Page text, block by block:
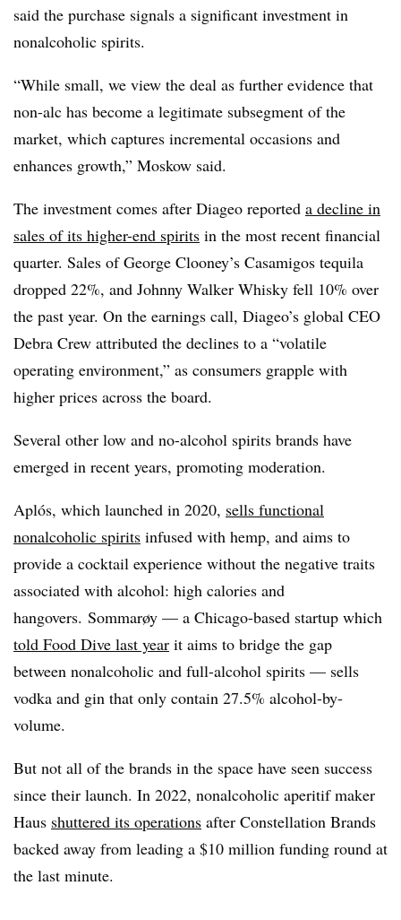
said the purchase signals a significant investment in
nonalcoholic spirits.
“While small, we view the deal as further evidence that
non-alc has become a legitimate subsegment of the
market, which captures incremental occasions and
enhances growth,” Moskow said.
The investment comes after Diageo reported a decline in
sales of its higher-end spirits in the most recent financial
quarter. Sales of George Clooney’s Casamigos tequila
dropped 22%, and Johnny Walker Whisky fell 10% over
the past year. On the earnings call, Diageo’s global CEO
Debra Crew attributed the declines to a “volatile
operating environment,” as consumers grapple with
higher prices across the board.
Several other low and no-alcohol spirits brands have
emerged in recent years, promoting moderation.
Aplós, which launched in 2020, sells functional
nonalcoholic spirits infused with hemp, and aims to
provide a cocktail experience without the negative traits
associated with alcohol: high calories and
hangovers. Sommarøy — a Chicago-based startup which
told Food Dive last year it aims to bridge the gap
between nonalcoholic and full-alcohol spirits — sells
vodka and gin that only contain 27.5% alcohol-by-
volume.
But not all of the brands in the space have seen success
since their launch. In 2022, nonalcoholic aperitif maker
Haus shuttered its operations after Constellation Brands
backed away from leading a $10 million funding round at
the last minute.